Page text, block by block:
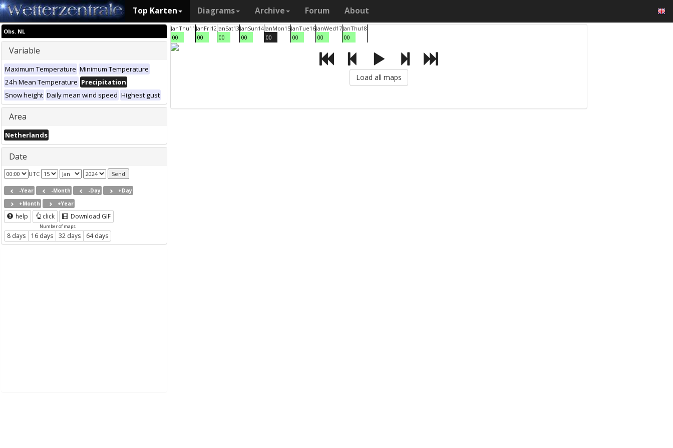
Top Karten Diagrams Archive Forum About
Obs. NL
Variable
Maximum Temperature Minimum Temperature
24h Mean Temperature Precipitation
Snow height Daily mean wind speed Highest gust
Area
Netherlands
Date
UTC
-Year -Month -Day
+Day
+Month
+Year
help click Download GIF
Number of maps
8 days 16 days 32 days 64 days
JanThu11
00
JanFri12
00
JanSat13
00
JanSun14
00
JanMon15
00
JanTue16
00
JanWed17
00
JanThu18
00
Load all maps